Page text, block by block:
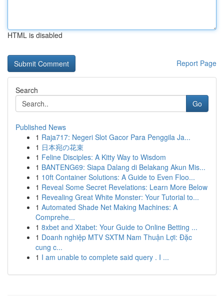
HTML is disabled
Report Page
Search
Go
Published News
1 Raja717: Negeri Slot Gacor Para Penggila Ja...
1 日本宛の花束
1 Feline Disciples: A Kitty Way to Wisdom
1 BANTENG69: Siapa Dalang di Belakang Akun Mis...
1 10ft Container Solutions: A Guide to Even Floo...
1 Reveal Some Secret Revelations: Learn More Below
1 Revealing Great White Monster: Your Tutorial to...
1 Automated Shade Net Making Machines: A
Comprehe...
1 8xbet and Xtabet: Your Guide to Online Betting ...
1 Doanh nghiệp MTV SXTM Nam Thuận Lợi: Đặc
cung c...
1 I am unable to complete said query . I ...